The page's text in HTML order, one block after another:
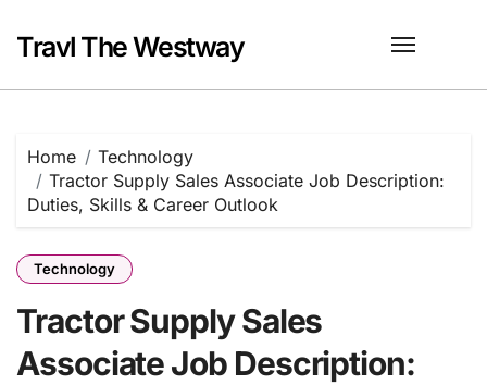
content
Travl The Westway
Home
Technology
Tractor Supply Sales Associate Job Description:
Duties, Skills & Career Outlook
Technology
Tractor Supply Sales
Associate Job Description: